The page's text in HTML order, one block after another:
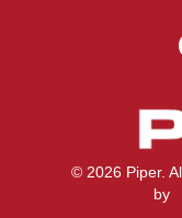
© 2026 Piper.
by